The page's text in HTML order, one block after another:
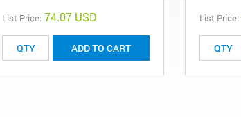
List Price: 74.07 USD
ADD TO CART
List Price: